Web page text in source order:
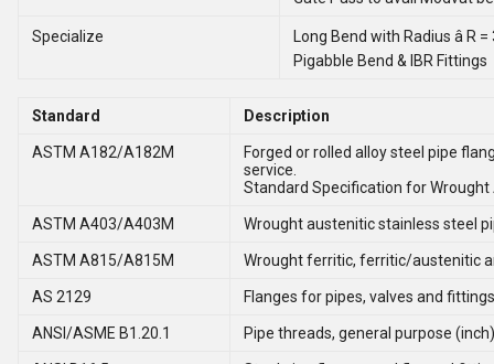
Specialize
Long Bend with Radius â R
Pigabble Bend & IBR Fittings
Standard Description
ASTM A182/A182M
Forged or rolled alloy steel pipe
service.
Standard Specification for
ASTM A403/A403M Wrought austenitic stainless steel
ASTM A815/A815M Wrought ferritic, ferritic/austenitic
AS 2129 Flanges for pipes, valves and fittings
ANSI/ASME B1.20.1 Pipe threads, general purpose